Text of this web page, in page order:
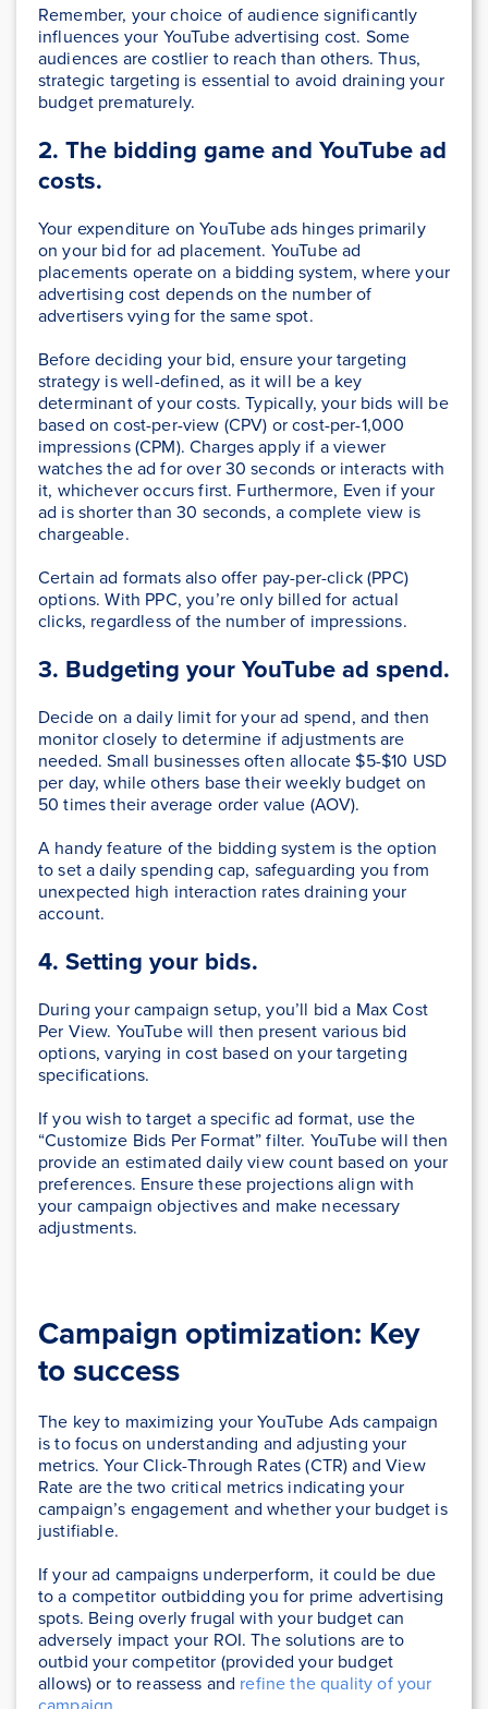
Remember, your choice of audience significantly
influences your YouTube advertising cost. Some
audiences are costlier to reach than others. Thus,
strategic targeting is essential to avoid draining your
budget prematurely.
2. The bidding game and YouTube ad
costs.
Your expenditure on YouTube ads hinges primarily
on your bid for ad placement. YouTube ad
placements operate on a bidding system, where your
advertising cost depends on the number of
advertisers vying for the same spot.
Before deciding your bid, ensure your targeting
strategy is well-defined, as it will be a key
determinant of your costs. Typically, your bids will be
based on cost-per-view (CPV) or cost-per-1,000
impressions (CPM). Charges apply if a viewer
watches the ad for over 30 seconds or interacts with
it, whichever occurs first. Furthermore, Even if your
ad is shorter than 30 seconds, a complete view is
chargeable.
Certain ad formats also offer pay-per-click (PPC)
options. With PPC, you’re only billed for actual
clicks, regardless of the number of impressions.
3. Budgeting your YouTube ad spend.
Decide on a daily limit for your ad spend, and then
monitor closely to determine if adjustments are
needed. Small businesses often allocate $5-$10 USD
per day, while others base their weekly budget on
50 times their average order value (AOV).
A handy feature of the bidding system is the option
to set a daily spending cap, safeguarding you from
unexpected high interaction rates draining your
account.
4. Setting your bids.
During your campaign setup, you’ll bid a Max Cost
Per View. YouTube will then present various bid
options, varying in cost based on your targeting
specifications.
If you wish to target a specific ad format, use the
“Customize Bids Per Format” filter. YouTube will then
provide an estimated daily view count based on your
preferences. Ensure these projections align with
your campaign objectives and make necessary
adjustments.
Campaign optimization: Key
to success
The key to maximizing your YouTube Ads campaign
is to focus on understanding and adjusting your
metrics. Your Click-Through Rates (CTR) and View
Rate are the two critical metrics indicating your
campaign’s engagement and whether your budget is
justifiable.
If your ad campaigns underperform, it could be due
to a competitor outbidding you for prime advertising
spots. Being overly frugal with your budget can
adversely impact your ROI. The solutions are to
outbid your competitor (provided your budget
allows) or to reassess and refine the quality of your